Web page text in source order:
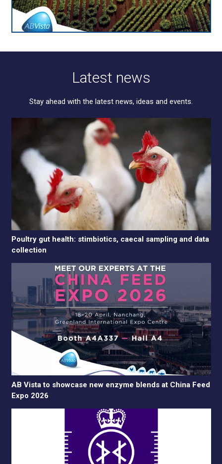
Latest news
Stay ahead with the latest news, ideas and events.
Poultry gut health: stimbiotics, caecal sampling and data
collection
AB Vista to showcase new enzyme blends at China Feed
Expo 2026